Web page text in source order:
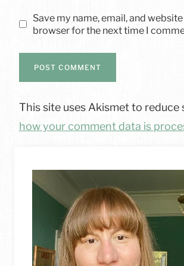
Save my name, email, and
browser for the next time I
This site uses Akismet to reduce
how your comment data is